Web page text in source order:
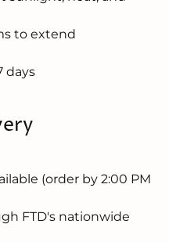
to extend
days
(order by 2:00 PM
FTD's nationwide